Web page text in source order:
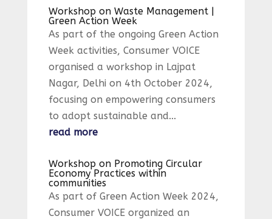
Workshop on Waste Management |
Green Action Week
As part of the ongoing Green Action
Week activities, Consumer VOICE
organised a workshop in Lajpat
Nagar, Delhi on 4th October 2024,
focusing on empowering consumers
to adopt sustainable and...
read more
Workshop on Promoting Circular
Economy Practices within
communities
As part of Green Action Week 2024,
Consumer VOICE organized an